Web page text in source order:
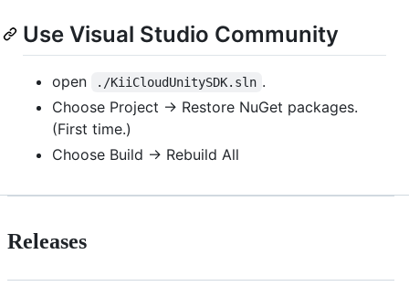
Use Visual Studio Community
open ./KiiCloudUnitySDK.sln .
Choose Project -> Restore NuGet packages.
(First time.)
Choose Build -> Rebuild All
Releases